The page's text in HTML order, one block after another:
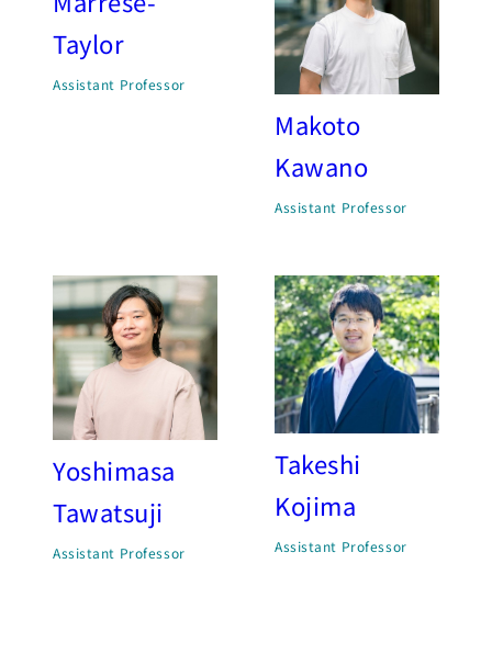
Taylor
Assistant Professor
Makoto
Kawano
Assistant Professor
Yoshimasa
Tawatsuji
Assistant Professor
Takeshi
Kojima
Assistant Professor